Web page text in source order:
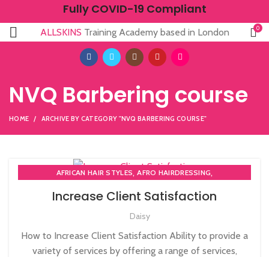
Fully COVID-19 Compliant
ALLSKINS Training Academy based in London 0
NVQ Barbering course
HOME ARCHIVE BY CATEGORY "NVQ BARBERING COURSE"
AFRICAN HAIR STYLES,AFRO HAIRDRESSING,
BARBERING FAST TRACK COURSES ,
BEAUTY THERAPY ACADEMY
DIPLOMA IN BEAUTY THERAPY LEVEL 3 IN THE UK,
HAIR STYLING COURSE,NVQ BARBERING COURSE,
Increase Client Satisfaction
Daisy
How to Increase Client Satisfaction Ability to provide a
variety of services by offering a range of services,